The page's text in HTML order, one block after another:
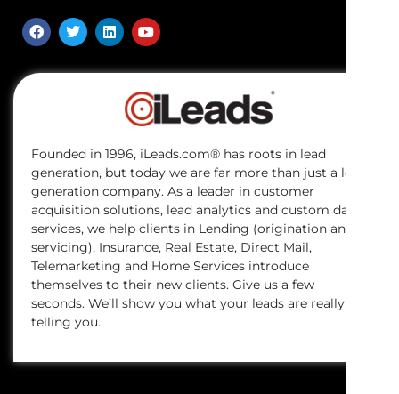
Founded in 1996, iLeads.com® has roots in lead
generation, but today we are far more than just a lead
generation company. As a leader in customer
acquisition solutions, lead analytics and custom data
services, we help clients in Lending (origination and
servicing), Insurance, Real Estate, Direct Mail,
Telemarketing and Home Services introduce
themselves to their new clients. Give us a few
seconds. We’ll show you what your leads are really
telling you.